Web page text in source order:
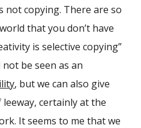
not copying. There are so
that you don’t have
is selective copying”
be seen as an
, but we can also give
certainly at the
It seems to me that we